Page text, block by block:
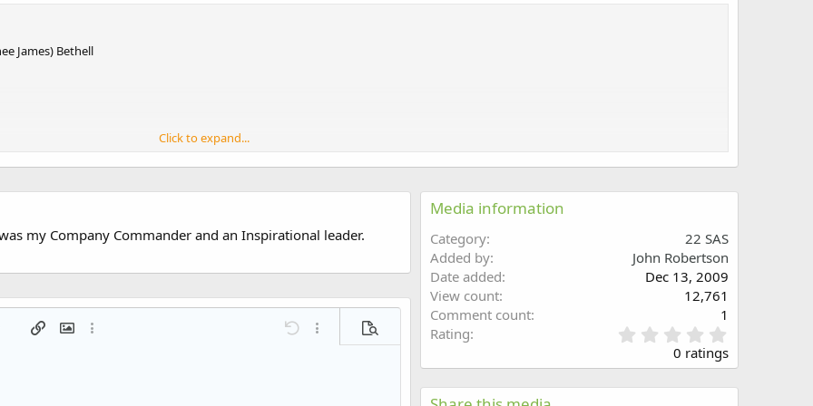
James) Bethell
Click to expand...
my Company Commander and an Inspirational leader.
list
format
Insert linkInsert image
More options… Undo More options…
Preview
Media information
Category
22 SAS
Added by
John Robertson
Date added
Dec 13, 2009
View count
12,761
Comment count
1
Rating
.
0
0
0 ratings